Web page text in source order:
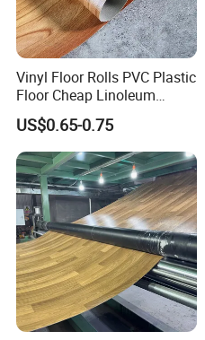
Vinyl Floor Rolls PVC Plastic
Floor Cheap Linoleum
Flooring Rolls PVC Vinyl
Flooring Roll with
Competitive Price
US$0.65-0.75